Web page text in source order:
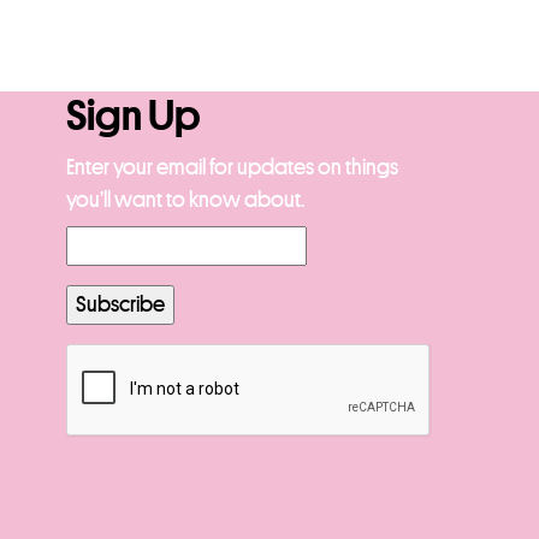
Sign Up
Enter your email for updates on things
you’ll want to know about.